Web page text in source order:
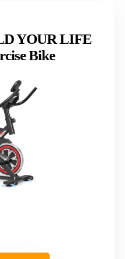
YOUR LIFE
Bike